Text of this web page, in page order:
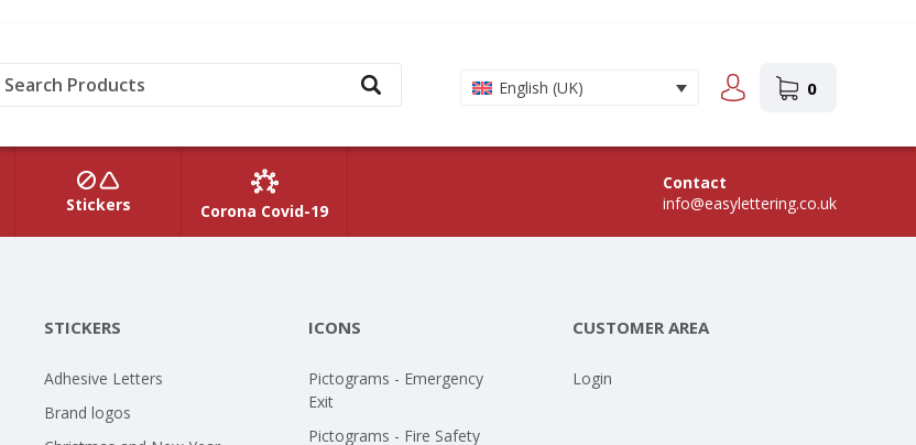
English (UK) 0
Stickers Corona Covid-19
Contact
info@easylettering.co.uk
STICKERS
Adhesive Letters
Brand logos
ICONS
Pictograms - Emergency
Exit
Pictograms - Fire Safety
CUSTOMER AREA
Login